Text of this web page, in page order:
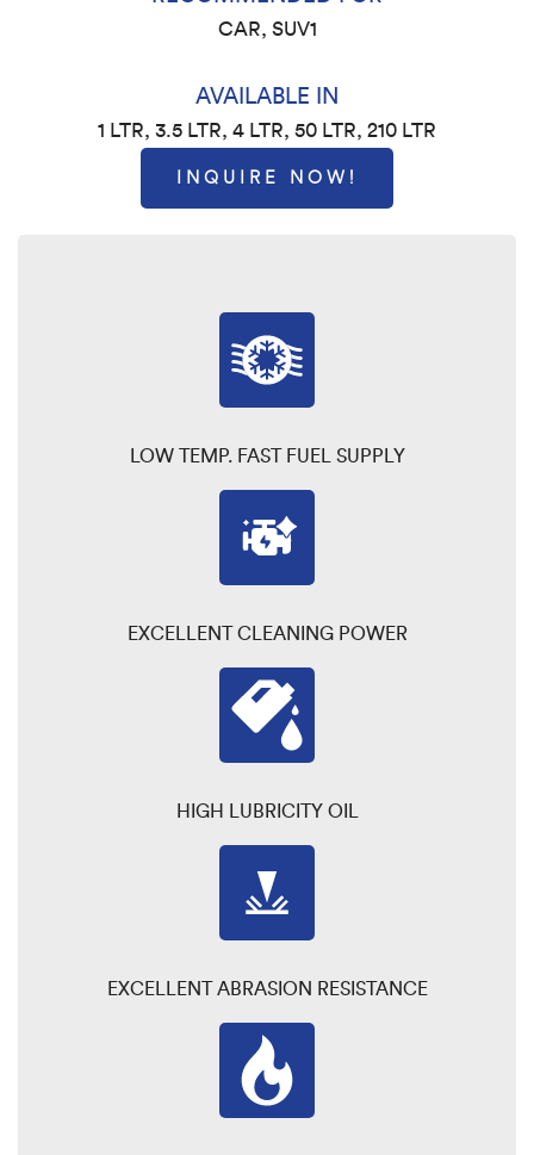
CAR, SUV1
AVAILABLE IN
1 LTR, 3.5 LTR, 4 LTR, 50 LTR, 210 LTR
INQUIRE NOW!
LOW TEMP. FAST FUEL SUPPLY
EXCELLENT CLEANING POWER
HIGH LUBRICITY OIL
EXCELLENT ABRASION RESISTANCE